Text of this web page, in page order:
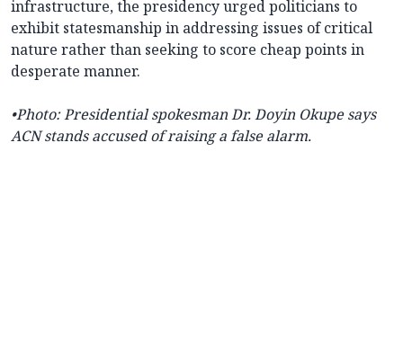
infrastructure, the presidency urged politicians to
exhibit statesmanship in addressing issues of critical
nature rather than seeking to score cheap points in
desperate manner.
•Photo: Presidential spokesmanDr. Doyin Okupe says
ACN stands accused of raising a false alarm.